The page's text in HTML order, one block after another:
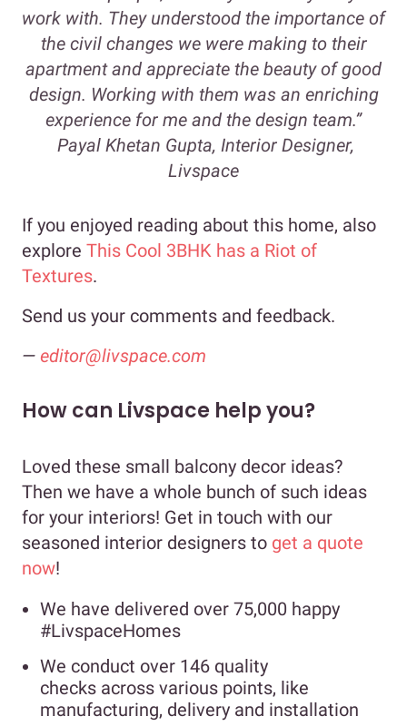
work with. They understood the importance of
the civil changes we were making to their
apartment and appreciate the beauty of good
design. Working with them was an enriching
experience for me and the design team.”
Payal Khetan Gupta, Interior Designer,
Livspace
If you enjoyed reading about this home, also
explore This Cool 3BHK has a Riot of
Textures.
Send us your comments and feedback.
— editor@livspace.com
How can Livspace help you?
Loved these small balcony decor ideas?
Then we have a whole bunch of such ideas
for your interiors! Get in touch with our
seasoned interior designers to get a quote
now!
We have delivered over 75,000 happy
#LivspaceHomes
We conduct over 146 quality
checks across various points, like
manufacturing, delivery and installation